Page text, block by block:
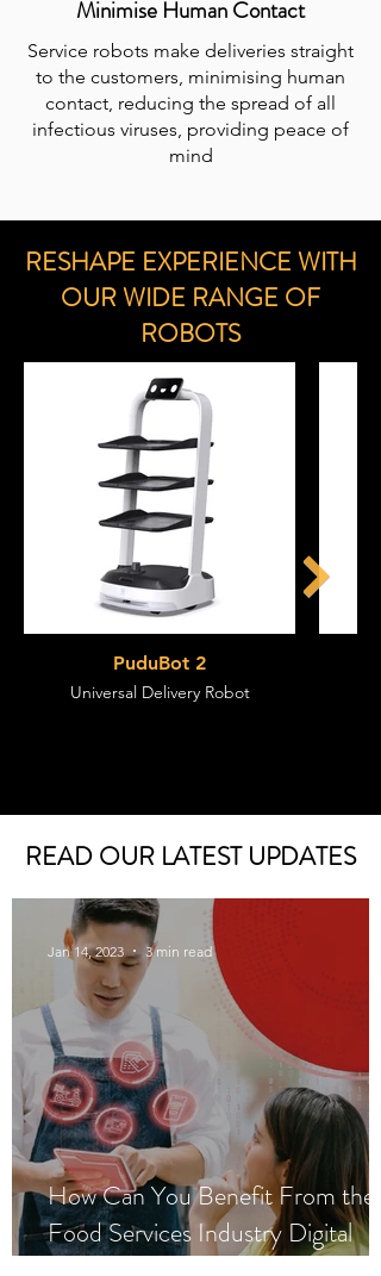
Minimise Human Contact
Service robots make deliveries straight
to the customers, minimising human
contact, reducing the spread of all
infectious viruses, providing peace of
mind
RESHAPE EXPERIENCE WITH
OUR WIDE RANGE OF
ROBOTS
PuduBot 2
Universal Delivery Robot
READ OUR LATEST UPDATES
How Can You Benefit From the
Food Services Industry Digital
Jan 14, 2023 3 min read